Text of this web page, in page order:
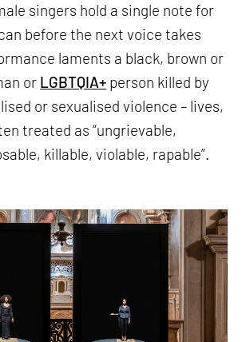
singers hold a single note for
before the next voice takes
laments a black, brown or
or LGBTQIA+ person killed by
or sexualised violence – lives,
treated as “ungrievable,
killable, violable, rapable”.